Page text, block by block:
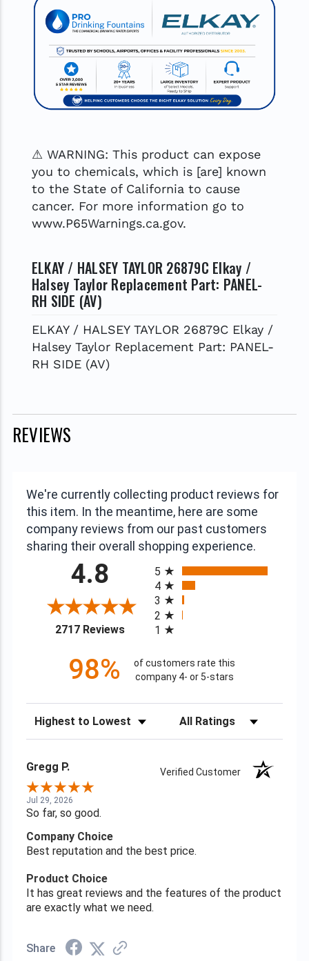
⚠ WARNING: This product can expose
you to chemicals, which is [are] known
to the State of California to cause
cancer. For more information go to
www.P65Warnings.ca.gov.
ELKAY / HALSEY TAYLOR 26879C Elkay /
Halsey Taylor Replacement Part: PANEL-
RH SIDE (AV)
ELKAY / HALSEY TAYLOR 26879C Elkay /
Halsey Taylor Replacement Part: PANEL-
RH SIDE (AV)
REVIEWS
We're currently collecting product reviews for
this item. In the meantime, here are some
company reviews from our past customers
sharing their overall shopping experience.
4.8
2717 Reviews(opens in a new tab)
5
4
3
2
1
98%
of customers rate this
company 4- or 5-stars
Sort Reviews Filter Reviews by Rating
Gregg P. Verified Customer
Jul 29, 2026
So far, so good.
Company Choice
Best reputation and the best price.
Product Choice
It has great reviews and the features of the product
are exactly what we need.
Share